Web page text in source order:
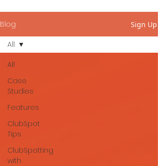
Blog Sign Up
All
Case
Studies
Features
ClubSpot
Tips
ClubSpotting
with
All